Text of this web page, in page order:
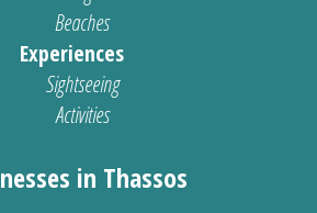
Beaches
Experiences
Sightseeing
Activities
in Thassos